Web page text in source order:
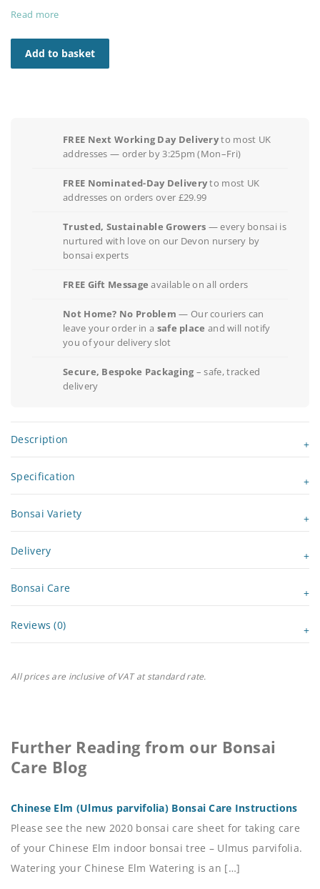
Read more
Add to basket
FREE Next Working Day Deliveryto most UK
addresses — order by 3:25pm (Mon–Fri)
FREE Nominated-Day Deliveryto most UK
addresses on orders over £29.99
Trusted, Sustainable Growers — every bonsai is
nurtured with love on our Devon nursery by
bonsai experts
FREE Gift Message available on all orders
Not Home? No Problem — Our couriers can
leave your order in a safe place and will notify
you of your delivery slot
Secure, Bespoke Packaging – safe, tracked
delivery
Description
Specification
Bonsai Variety
Delivery
Bonsai Care
Reviews (0)
All prices are inclusive of VAT at standard rate.
Further Reading from our Bonsai
Care Blog
Chinese Elm (Ulmus parvifolia) Bonsai Care Instructions
Please see the new 2020 bonsai care sheet for taking care
of your Chinese Elm indoor bonsai tree – Ulmus parvifolia.
Watering your Chinese Elm Watering is an […]